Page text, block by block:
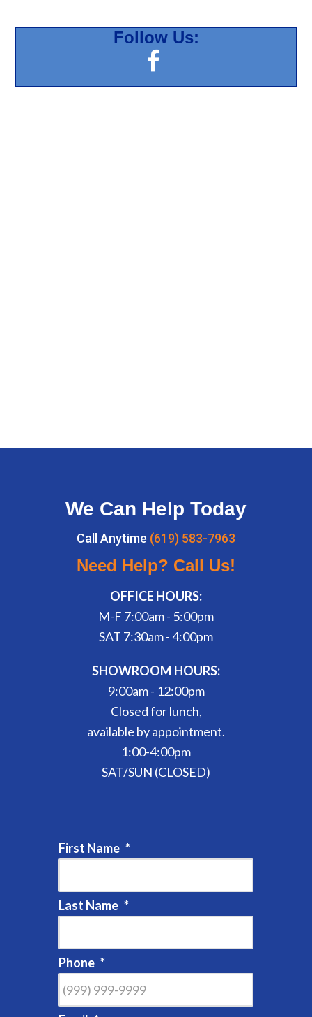
Follow Us:
We Can Help Today
Call Anytime (619) 583-7963
Need Help? Call Us!
OFFICE HOURS:
M-F 7:00am - 5:00pm
SAT 7:30am - 4:00pm
SHOWROOM HOURS:
9:00am - 12:00pm
Closed for lunch,
available by appointment.
1:00-4:00pm
SAT/SUN (CLOSED)
First Name *
Last Name *
Phone *